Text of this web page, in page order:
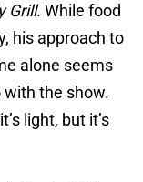
Grill. While food
his approach to
alone seems
the show.
light, but it’s